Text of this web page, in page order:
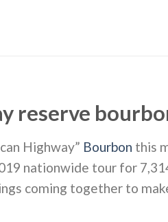
reserve
Highway” Bourbon this
nationwide tour for
coming together to